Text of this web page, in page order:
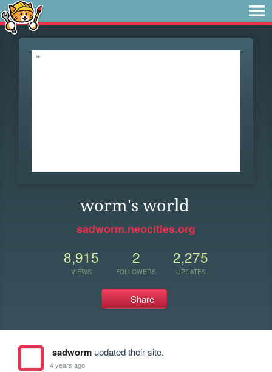
worm's world
sadworm.neocities.org
8,915
VIEWS
2
FOLLOWERS
2,275
UPDATES
Share
sadwormupdated their site.
4 years ago